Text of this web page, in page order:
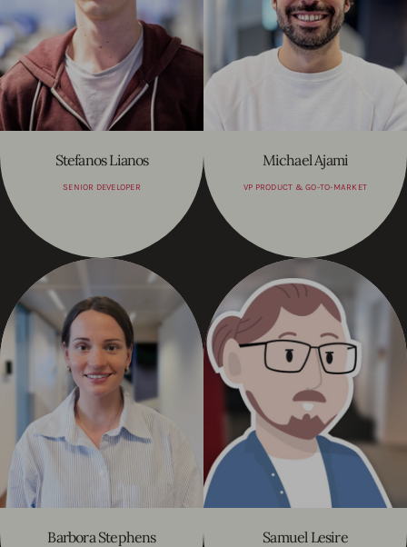
Stefanos Lianos
SENIOR DEVELOPER
Michael Ajami
VP PRODUCT & GO-TO-MARKET
Barbora Stephens Samuel Lesire